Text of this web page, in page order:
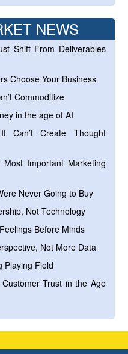
NEWS
Shift From Deliverables
Choose Your Business
Commoditize
in the age of AI
Can’t Create Thought
Important Marketing
Never Going to Buy
Not Technology
Before Minds
Not More Data
Playing Field
Trust in the Age